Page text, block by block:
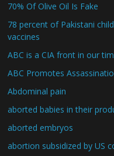
70% Of Olive Oil Is Fake
78 percent of Pakistani
vaccines
ABC is a CIA front in our
ABC Promotes
Abdominal pain
aborted babies in their
aborted embryos
abortion subsidized by US